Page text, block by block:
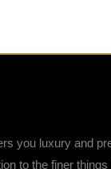
you luxury and
to the finer things